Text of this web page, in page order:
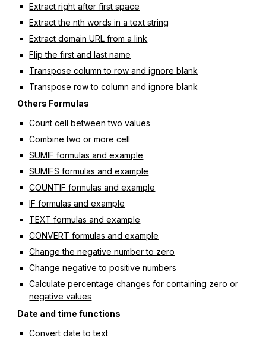
Extract right after first space
Extract the nth words in a text string
Extract domain URL from a link
Flip the first and last name
Transpose column to row and ignore blank
Transpose row to column and ignore blank
Others Formulas
Count cell between two values
Combine two or more cell
SUMIF formulas and example
SUMIFS formulas and example
COUNTIF formulas and example
IF formulas and example
TEXT formulas and example
CONVERT formulas and example
Change the negative number to zero
Change negative to positive numbers
Calculate percentage changes for containing zero or
negative values
Date and time functions
Convert date to text